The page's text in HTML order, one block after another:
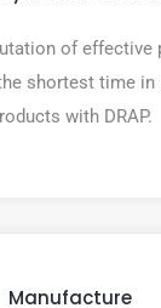
of effective
shortest time in
with DRAP.
Manufacture